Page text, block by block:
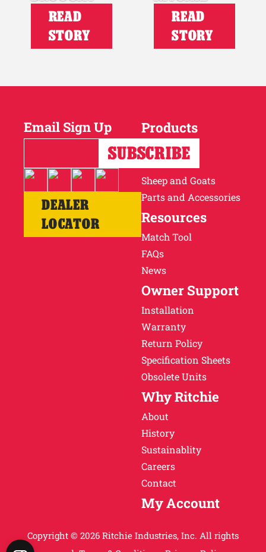
READ
STORY
READ
STORY
Email Sign Up
DEALER
LOCATOR
Products
Horses
Cattle
Sheep and Goats
Parts and Accessories
Resources
Match Tool
FAQs
News
Owner Support
Installation
Warranty
Return Policy
Specification Sheets
Obsolete Units
Why Ritchie
About
History
Sustainablity
Careers
Contact
My Account
Copyright © 2026 Ritchie Industries, Inc. All rights